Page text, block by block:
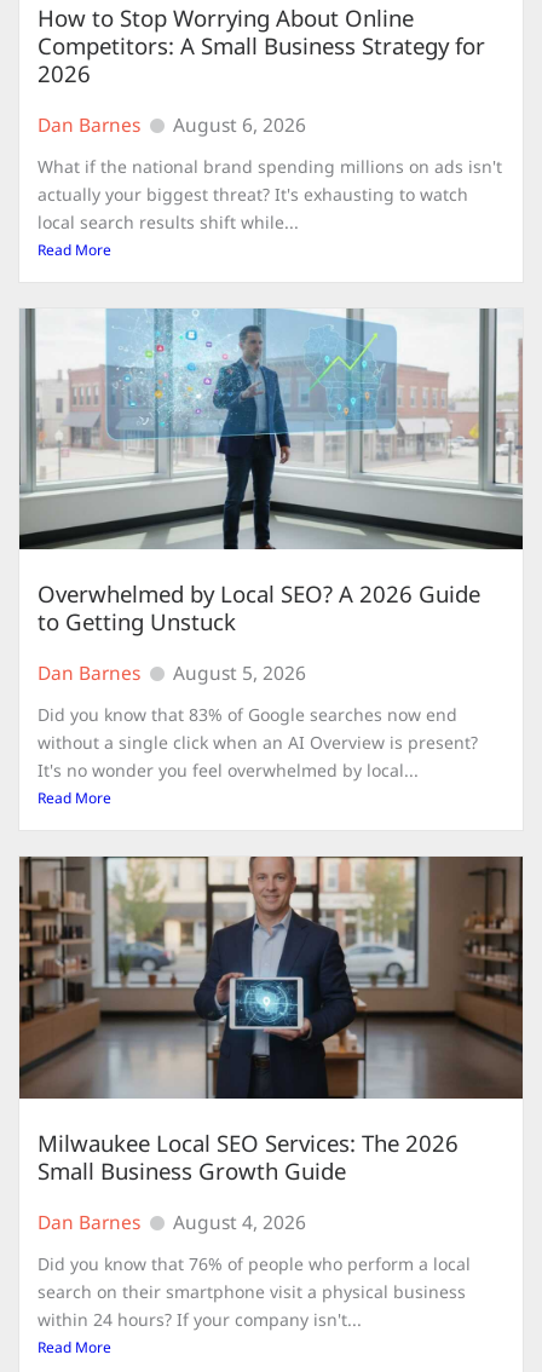
How to Stop Worrying About Online
Competitors: A Small Business Strategy for
2026
Dan Barnes August 6, 2026
What if the national brand spending millions on ads isn't
actually your biggest threat? It's exhausting to watch
local search results shift while...
Read More
Overwhelmed by Local SEO? A 2026 Guide
to Getting Unstuck
Dan Barnes August 5, 2026
Did you know that 83% of Google searches now end
without a single click when an AI Overview is present?
It's no wonder you feel overwhelmed by local...
Read More
Milwaukee Local SEO Services: The 2026
Small Business Growth Guide
Dan Barnes August 4, 2026
Did you know that 76% of people who perform a local
search on their smartphone visit a physical business
within 24 hours? If your company isn't...
Read More